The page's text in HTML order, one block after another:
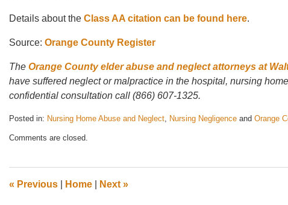
Details about the Class AA citation can be found here.
Source: Orange County Register
The Orange County elder abuse and neglect attorneys at
have suffered neglect or malpractice in the hospital, nursing
confidential consultation call (866) 607-1325.
Posted in: Nursing Home Abuse and Neglect, Nursing Negligence and Orange
July
am
Comments are closed.
« Previous Home Next »